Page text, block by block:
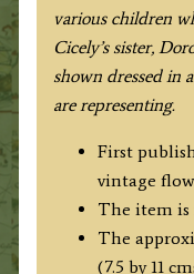
various children
Cicely’s sister,
shown dressed in
are representing.
First
vintage
The item is
The
(7.5 by 11